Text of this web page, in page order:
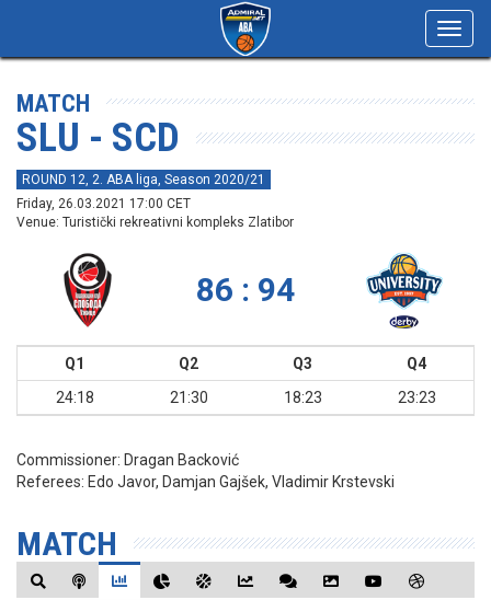
MATCH
SLU - SCD
ROUND 12, 2. ABA liga, Season 2020/21
Friday, 26.03.2021 17:00 CET
Venue: Turistički rekreativni kompleks Zlatibor
86 : 94
Q1 Q2 Q3
Q4
24:18
21:30 18:23 23:23
Commissioner: Dragan Backović
Referees: Edo Javor, Damjan Gajšek, Vladimir Krstevski
MATCH